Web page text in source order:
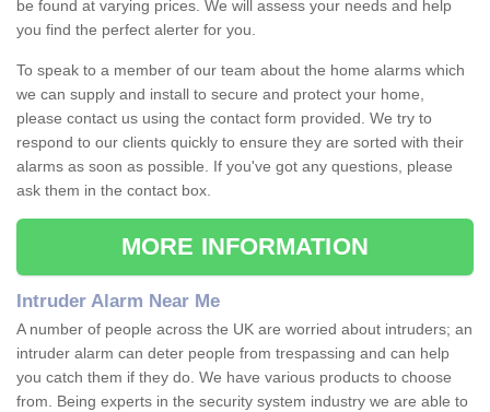
be found at varying prices. We will assess your needs and help
you find the perfect alerter for you.
To speak to a member of our team about the home alarms which
we can supply and install to secure and protect your home,
please contact us using the contact form provided. We try to
respond to our clients quickly to ensure they are sorted with their
alarms as soon as possible. If you've got any questions, please
ask them in the contact box.
MORE INFORMATION
Intruder Alarm Near Me
A number of people across the UK are worried about intruders; an
intruder alarm can deter people from trespassing and can help
you catch them if they do. We have various products to choose
from. Being experts in the security system industry we are able to